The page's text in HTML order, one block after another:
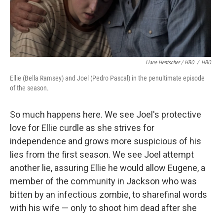
Liane Hentscher / HBO / HBO
Ellie (Bella Ramsey) and Joel (Pedro Pascal) in the penultimate episode
of the season.
So much happens here. We see Joel's protective
love for Ellie curdle as she strives for
independence and grows more suspicious of his
lies from the first season. We see Joel attempt
another lie, assuring Ellie he would allow Eugene, a
member of the community in Jackson who was
bitten by an infectious zombie, to sharefinal words
with his wife — only to shoot him dead after she